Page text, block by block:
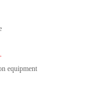
equipment